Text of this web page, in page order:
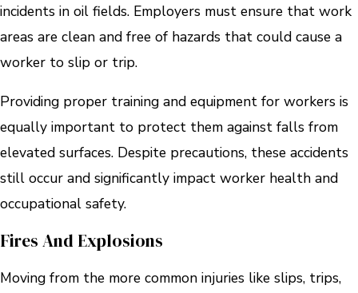
incidents in oil fields. Employers must ensure that work
areas are clean and free of hazards that could cause a
worker to slip or trip.
Providing proper training and equipment for workers is
equally important to protect them against falls from
elevated surfaces. Despite precautions, these accidents
still occur and significantly impact worker health and
occupational safety.
Fires And Explosions
Moving from the more common injuries like slips, trips,